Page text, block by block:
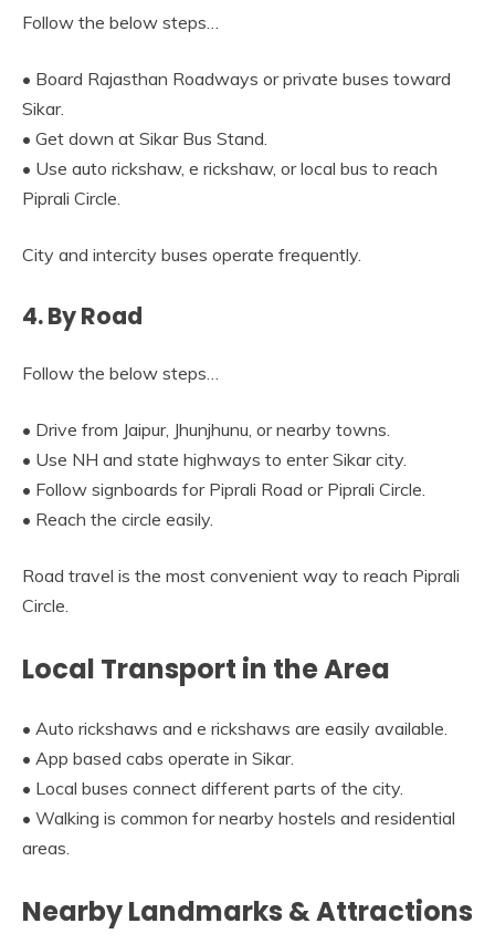
Follow the below steps…
• Board Rajasthan Roadways or private buses toward
Sikar.
• Get down at Sikar Bus Stand.
• Use auto rickshaw, e rickshaw, or local bus to reach
Piprali Circle.
City and intercity buses operate frequently.
4. By Road
Follow the below steps…
• Drive from Jaipur, Jhunjhunu, or nearby towns.
• Use NH and state highways to enter Sikar city.
• Follow signboards for Piprali Road or Piprali Circle.
• Reach the circle easily.
Road travel is the most convenient way to reach Piprali
Circle.
Local Transport in the Area
• Auto rickshaws and e rickshaws are easily available.
• App based cabs operate in Sikar.
• Local buses connect different parts of the city.
• Walking is common for nearby hostels and residential
areas.
Nearby Landmarks & Attractions